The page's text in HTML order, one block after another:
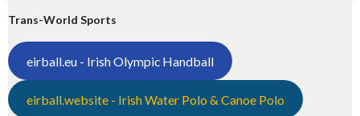
Trans-World Sports
eirball.eu - Irish Olympic Handball
eirball.website - Irish Water Polo & Canoe Polo